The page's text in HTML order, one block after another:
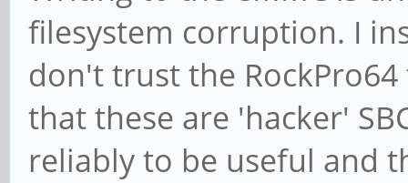
filesystem corruption. I
don't trust the
that these are 'hacker'
reliably to be useful and